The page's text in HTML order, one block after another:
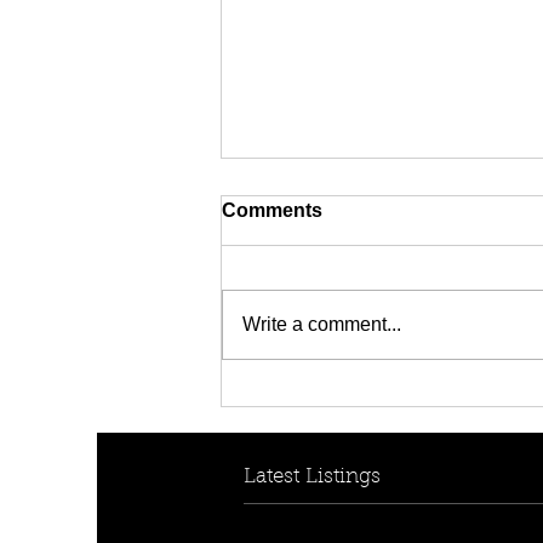
Comments
Write a comment...
Latest Listings